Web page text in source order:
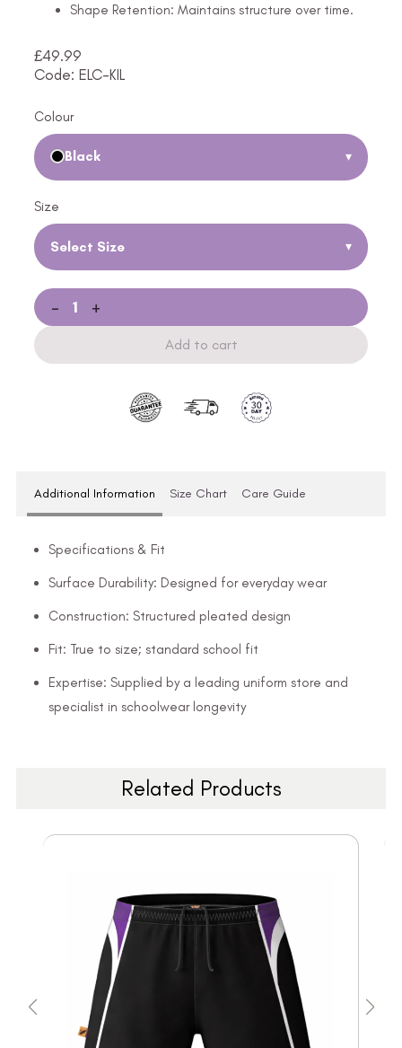
Shape Retention: Maintains structure over time.
£49.99
Code: ELC-KIL
Colour
Black ▾
Size
Select Size ▾
- +
Add to cart
Additional Information Size Chart Care Guide
Specifications & Fit
Surface Durability: Designed for everyday wear
Construction: Structured pleated design
Fit: True to size; standard school fit
Expertise: Supplied by a leading uniform store and
specialist in schoolwear longevity
Related Products